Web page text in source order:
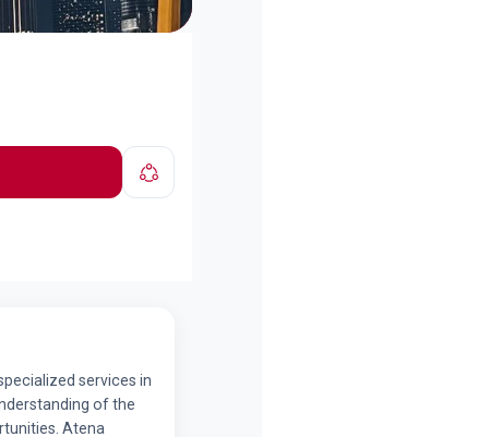
services in
of the
Atena